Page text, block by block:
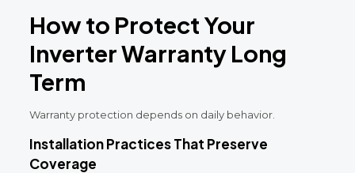
How to Protect Your
Inverter Warranty Long
Term
Warranty protection depends on daily behavior.
Installation Practices That Preserve
Coverage